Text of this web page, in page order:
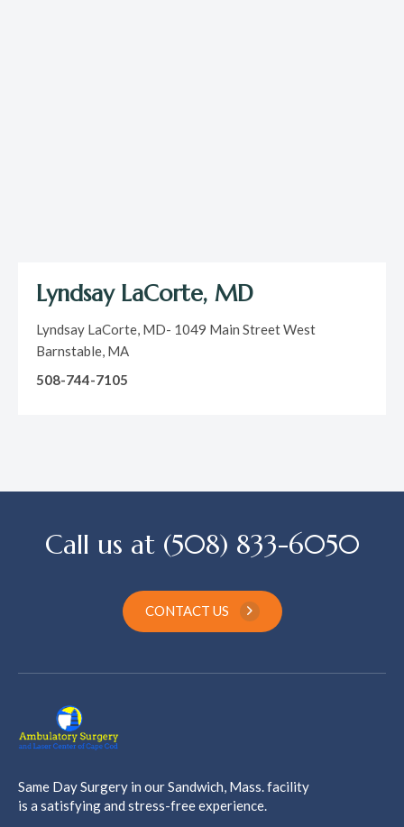
Lyndsay LaCorte, MD
Lyndsay LaCorte, MD- 1049 Main Street West
Barnstable, MA
508-744-7105
Call us at (508) 833-6050
CONTACT US
Same Day Surgery in our Sandwich, Mass. facility
is a satisfying and stress-free experience.